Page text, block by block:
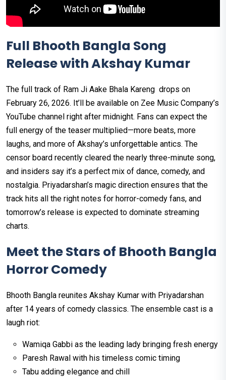
Full Bhooth Bangla Song
Release with Akshay Kumar
The full track of Ram Ji Aake Bhala Kareng drops on
February 26, 2026. It’ll be available on Zee Music Company’s
YouTube channel right after midnight. Fans can expect the
full energy of the teaser multiplied—more beats, more
laughs, and more of Akshay’s unforgettable antics. The
censor board recently cleared the nearly three-minute song,
and insiders say it’s a perfect mix of dance, comedy, and
nostalgia. Priyadarshan’s magic direction ensures that the
track hits all the right notes for horror-comedy fans, and
tomorrow’s release is expected to dominate streaming
charts.
Meet the Stars of Bhooth Bangla
Horror Comedy
Bhooth Bangla reunites Akshay Kumar with Priyadarshan
after 14 years of comedy classics. The ensemble cast is a
laugh riot:
Wamiqa Gabbi as the leading lady bringing fresh energy
Paresh Rawal with his timeless comic timing
Tabu adding elegance and chill